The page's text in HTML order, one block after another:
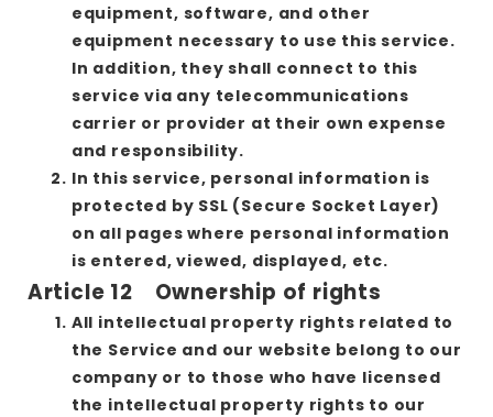
equipment, software, and other
equipment necessary to use this service.
In addition, they shall connect to this
service via any telecommunications
carrier or provider at their own expense
and responsibility.
In this service, personal information is
protected by SSL (Secure Socket Layer)
on all pages where personal information
is entered, viewed, displayed, etc.
Article 12 Ownership of rights
All intellectual property rights related to
the Service and our website belong to our
company or to those who have licensed
the intellectual property rights to our